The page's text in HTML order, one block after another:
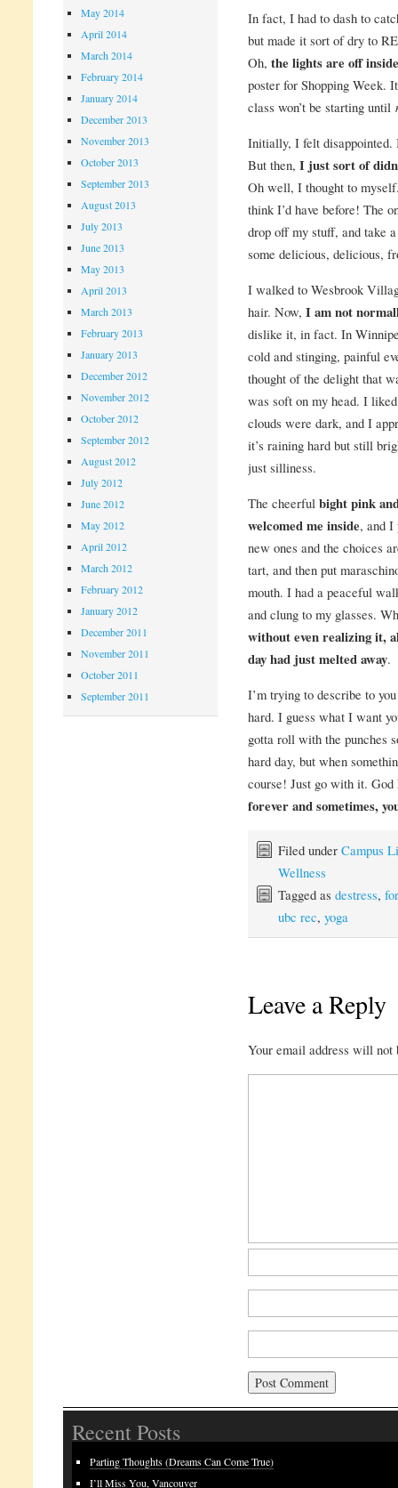
In fact, I had to dash to
but made it sort of dry to
Oh, the lights are off
poster for Shopping Week.
class won’t be starting until
Initially, I felt disappointed.
But then, I just sort of
Oh well, I thought to
think I’d have before! The
drop off my stuff, and take
some delicious, delicious,
I walked to Wesbrook
hair. Now, I am not
dislike it, in fact. In
cold and stinging, painful
thought of the delight that
was soft on my head. I
clouds were dark, and I
it’s raining hard but still
just silliness.
The cheerful bight pink
welcomed me inside, and I
new ones and the choices
tart, and then put
mouth. I had a peaceful
and clung to my glasses.
without even realizing it,
day had just melted away.
I’m trying to describe to
hard. I guess what I want
gotta roll with the punches
hard day, but when
course! Just go with it.
forever and sometimes,
Filed under Campus
Wellness
Tagged as destress,
ubc rec, yoga
Leave a Reply
Your email address will not
May 2014
April 2014
March 2014
February 2014
January 2014
December 2013
November 2013
October 2013
September 2013
August 2013
July 2013
June 2013
May 2013
April 2013
March 2013
February 2013
January 2013
December 2012
November 2012
October 2012
September 2012
August 2012
July 2012
June 2012
May 2012
April 2012
March 2012
February 2012
January 2012
December 2011
November 2011
October 2011
September 2011
Recent Posts
Parting Thoughts (Dreams Can Come True)
I’ll Miss You, Vancouver